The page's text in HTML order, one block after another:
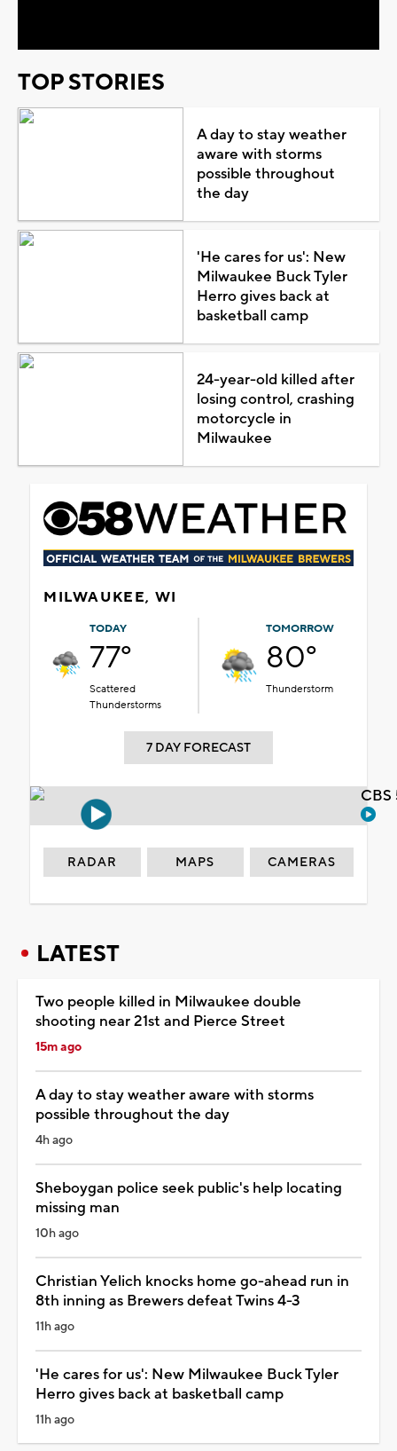
TOP STORIES
A day to stay weather
aware with storms
possible throughout
the day
'He cares for us': New
Milwaukee Buck Tyler
Herro gives back at
basketball camp
24-year-old killed after
losing control, crashing
motorcycle in
Milwaukee
MILWAUKEE, WI
TODAY
77°
Scattered
Thunderstorms
TOMORROW
80°
Thunderstorm
7 DAY FORECAST
RADAR MAPS CAMERAS
LATEST
Two people killed in Milwaukee double
shooting near 21st and Pierce Street
15m ago
A day to stay weather aware with storms
possible throughout the day
4h ago
Sheboygan police seek public's help locating
missing man
10h ago
Christian Yelich knocks home go-ahead run in
8th inning as Brewers defeat Twins 4-3
11h ago
'He cares for us': New Milwaukee Buck Tyler
Herro gives back at basketball camp
11h ago